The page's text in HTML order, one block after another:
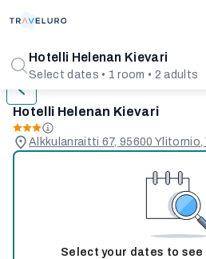
Hotelli Helenan Kievari
Select dates • 1 room • 2 adults
Hotelli Helenan Kievari
Alkkulanraitti 67, 95600 Ylitornio,
Select your dates to